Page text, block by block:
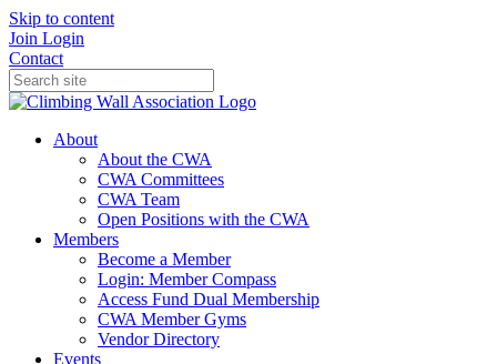
Skip to content
Join Login
Contact
About
About the CWA
CWA Committees
CWA Team
Open Positions with the CWA
Members
Become a Member
Login: Member Compass
Access Fund Dual Membership
CWA Member Gyms
Vendor Directory
Events